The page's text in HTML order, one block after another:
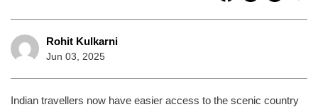
Rohit Kulkarni
Jun 03, 2025
Indian travellers now have easier access to the scenic country